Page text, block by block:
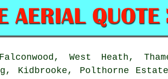
West Heath,
Kidbrooke, Polthorne